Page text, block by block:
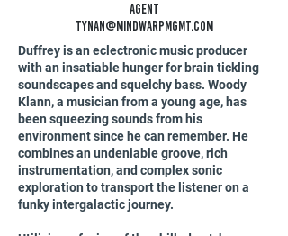
Agent
tynan@mindwarpmgmt.com
Duffrey is an eclectronic music producer
with an insatiable hunger for brain tickling
soundscapes and squelchy bass. Woody
Klann, a musician from a young age, has
been squeezing sounds from his
environment since he can remember. He
combines an undeniable groove, rich
instrumentation, and complex sonic
exploration to transport the listener on a
funky intergalactic journey.